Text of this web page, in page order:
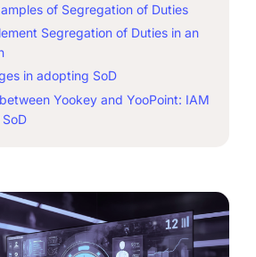
of Segregation of Duties
Segregation of Duties in an
in adopting SoD
Yookey and YooPoint: IAM